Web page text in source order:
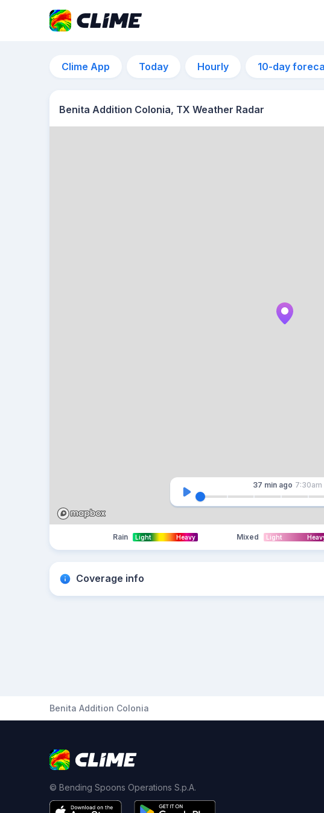
Clime App Today Hourly 10-day
Benita Addition Colonia, TX Weather Radar
37 min ago 7:30am
Rain Light Heavy Mixed Light
Coverage info
Benita Addition Colonia
© Bending Spoons Operations S.p.A.